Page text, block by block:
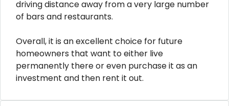
driving distance away from a very large number
of bars and restaurants.
Overall, it is an excellent choice for future
homeowners that want to either live
permanently there or even purchase it as an
investment and then rent it out.